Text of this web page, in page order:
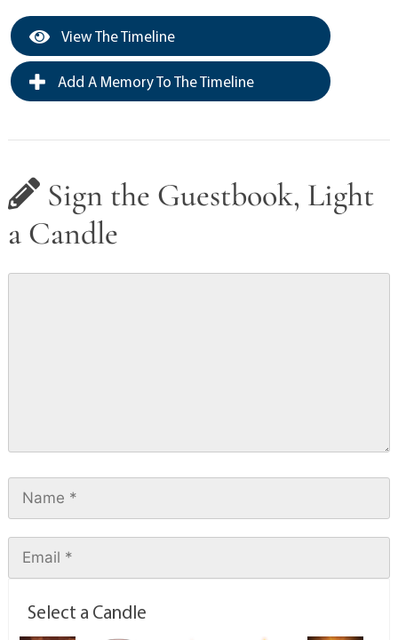
View The Timeline
Add A Memory To The Timeline
Sign the Guestbook, Light
a Candle
Select a Candle